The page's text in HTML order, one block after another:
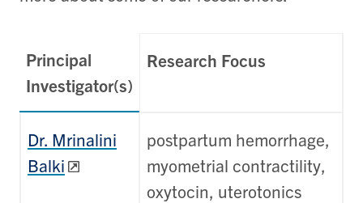
Principal
Investigator(s)
Research Focus
Dr. Mrinalini
Balki
postpartum hemorrhage,
myometrial contractility,
oxytocin, uterotonics